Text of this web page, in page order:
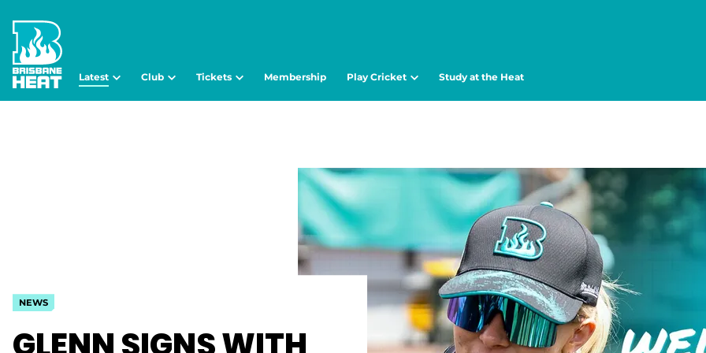
Latest Club Tickets Membership Play Cricket Study at the Heat
NEWS